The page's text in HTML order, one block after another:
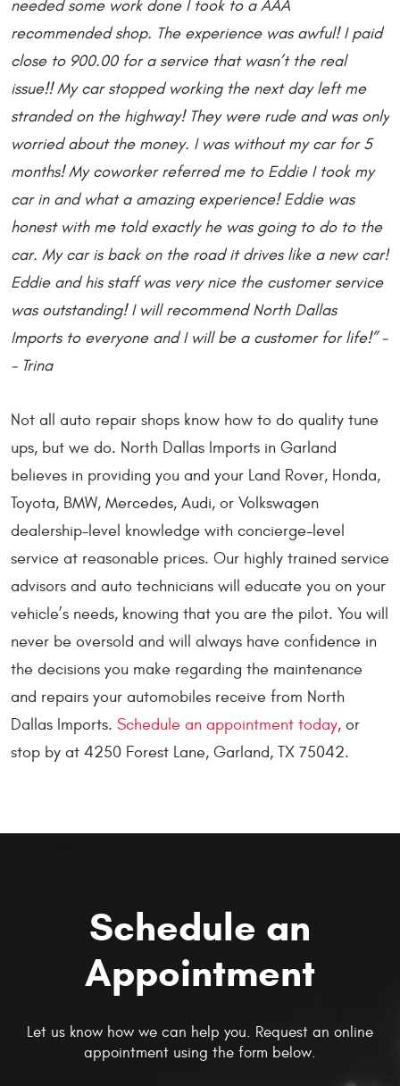
needed some work done I took to a AAA
recommended shop. The experience was awful! I paid
close to 900.00 for a service that wasn’t the real
issue!! My car stopped working the next day left me
stranded on the highway! They were rude and was only
worried about the money. I was without my car for 5
months! My coworker referred me to Eddie I took my
car in and what a amazing experience! Eddie was
honest with me told exactly he was going to do to the
car. My car is back on the road it drives like a new car!
Eddie and his staff was very nice the customer service
was outstanding! I will recommend North Dallas
Imports to everyone and I will be a customer for life!” -
- Trina
Not all auto repair shops know how to do quality tune
ups, but we do. North Dallas Imports in Garland
believes in providing you and your Land Rover, Honda,
Toyota, BMW, Mercedes, Audi, or Volkswagen
dealership-level knowledge with concierge-level
service at reasonable prices. Our highly trained service
advisors and auto technicians will educate you on your
vehicle’s needs, knowing that you are the pilot. You will
never be oversold and will always have confidence in
the decisions you make regarding the maintenance
and repairs your automobiles receive from North
Dallas Imports. Schedule an appointment today, or
stop by at 4250 Forest Lane, Garland, TX 75042.
Schedule an
Appointment
Let us know how we can help you. Request an online
appointment using the form below.